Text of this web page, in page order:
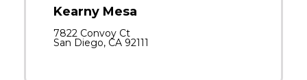
Kearny Mesa
7822 Convoy Ct
San Diego, CA 92111